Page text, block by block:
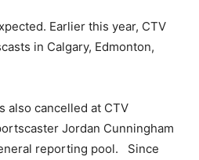
Earlier this year, CTV
in Calgary, Edmonton,
also cancelled at CTV
Jordan Cunningham
reporting pool. Since